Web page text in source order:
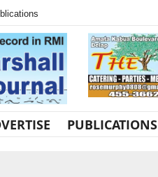
PUBLICATIONS